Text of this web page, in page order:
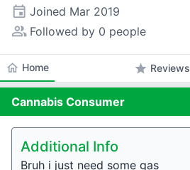
event Joined Mar 2019
people_alt Followed by 0 people
home Home star Reviews
Cannabis Consumer
Additional Info
Bruh i just need some gas